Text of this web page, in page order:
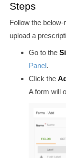
Steps
Follow the below-
upload a
Go to the
Panel.
Click the
A form will